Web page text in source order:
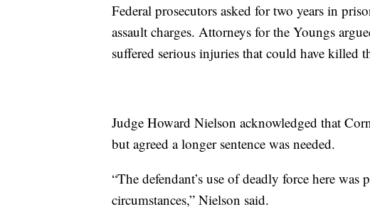
Federal prosecutors asked for two years in
assault charges. Attorneys for the Youngs
suffered serious injuries that could have killed
Judge Howard Nielson acknowledged that
but agreed a longer sentence was needed.
“The defendant’s use of deadly force here was
circumstances,” Nielson said.